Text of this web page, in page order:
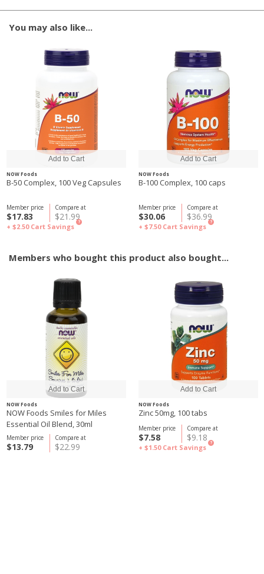
You may also like...
NOW Foods
B-50 Complex, 100 Veg Capsules
Compare at
$21.99
Member price
$17.83
+ $2.50 Cart Savings
?
NOW Foods
B-100 Complex, 100 caps
Compare at
$36.99
Member price
$30.06
+ $7.50 Cart Savings
?
Members who bought this product also bought...
NOW Foods
NOW Foods Smiles for Miles
Essential Oil Blend, 30ml
Compare at
$22.99
Member price
$13.79
NOW Foods
Zinc 50mg, 100 tabs
Compare at
$9.18
Member price
$7.58
+ $1.50 Cart Savings
?